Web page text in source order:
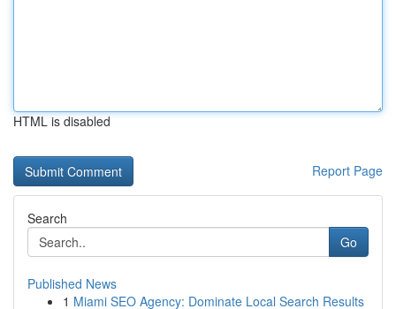
HTML is disabled
Report Page
Search
Go
Published News
1 Miami SEO Agency: Dominate Local Search Results